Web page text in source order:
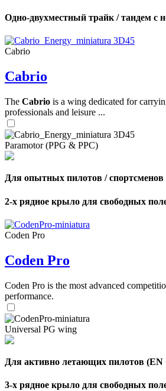
Одно-двухместный трайк / тандем с
Cabrio
Cabrio
The Cabrio is a wing dedicated for
professionals and leisure ...
Paramotor (PPG & PPC)
Для опытных пилотов /
2-х рядное крыло для свободных
Coden Pro
Coden Pro
Coden Pro is the most advanced
performance.
Universal PG wing
Для активно летающих пилотов (EN
3-х рядное крыло для свободных
Number
of
of
shares
,
Number
72